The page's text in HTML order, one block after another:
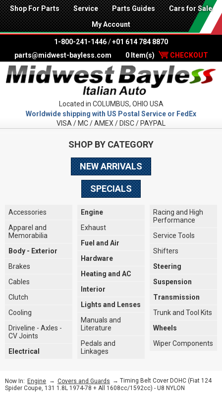
Shop For Parts Service Parts Guides Cars for Sale
My Account
1-800-241-1446 /+01 614 784 8870
parts@midwest-bayless.com
0 Item(s) CHECKOUT
Located in COLUMBUS, OHIO USA
Worldwide shipping with US Postal Service or FedEx
VISA / MC / AMEX / DISC / PAYPAL
SHOP BY CATEGORY
NEW ARRIVALS
SPECIALS
Accessories
Apparel and
Memorabilia
Body - Exterior
Brakes
Cables
Clutch
Cooling
Driveline - Axles -
CV Joints
Electrical
Engine
Exhaust
Fuel and Air
Hardware
Heating and AC
Interior
Lights and Lenses
Manuals and
Literature
Pedals and
Linkages
Racing and High
Performance
Service Tools
Shifters
Steering
Suspension
Transmission
Trunk and Tool Kits
Wheels
Wiper Components
Now In: Engine → Covers and Guards → Timing Belt Cover DOHC (Fiat 124
Spider Coupe, 131 1.8L 1974-78 + All 1608cc/1592cc) - U8 NYLON